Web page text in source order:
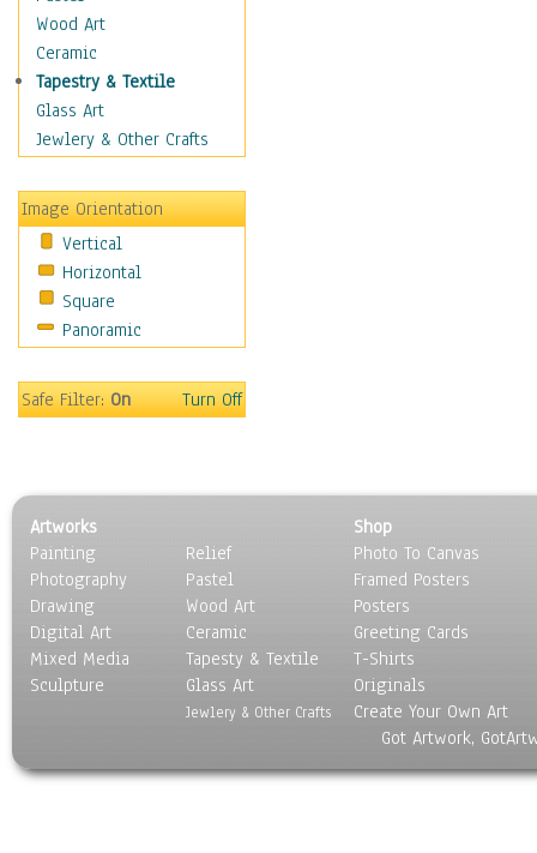
Music
People
Places
Religion & Spirituality
Scenic / Landscapes
Sport
Still Life
Surrealism
Transportation
World Culture
Wood Art
Ceramic
Tapestry & Textile
Glass Art
Jewlery & Other Crafts
Image Orientation
Vertical
Horizontal
Square
Panoramic
Safe Filter:On Turn Off
Artworks
Painting
Photography
Drawing
Digital Art
Mixed Media
Sculpture
Relief
Pastel
Wood Art
Ceramic
Tapesty & Textile
Glass Art
Jewlery & Other Crafts
Shop
Photo To Canvas
Framed Posters
Posters
Greeting Cards
T-Shirts
Originals
Create Your Own Art
Got Artwork,